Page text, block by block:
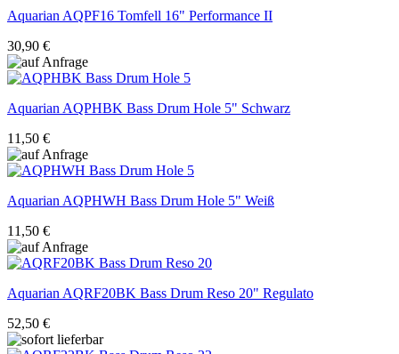
AquarianAQPF16 Tomfell 16" Performance II
30,90 €
AquarianAQPHBK Bass Drum Hole 5" Schwarz
11,50 €
AquarianAQPHWH Bass Drum Hole 5" Weiß
11,50 €
AquarianAQRF20BK Bass Drum Reso 20" Regulato
52,50 €